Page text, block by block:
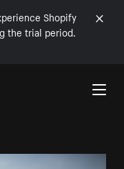
Shopify
the trial period.